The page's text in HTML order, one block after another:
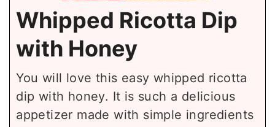
Whipped Ricotta Dip
with Honey
You will love this easy whipped ricotta
dip with honey. It is such a delicious
appetizer made with simple ingredients